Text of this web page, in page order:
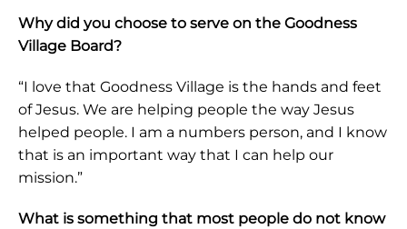
Why did you choose to serve on the Goodness
Village Board?
“I love that Goodness Village is the hands and feet
of Jesus. We are helping people the way Jesus
helped people. I am a numbers person, and I know
that is an important way that I can help our
mission.”
What is something that most people do not know